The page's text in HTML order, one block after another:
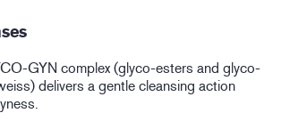
GYN complex (glyco-esters and glyco-
delivers a gentle cleansing action